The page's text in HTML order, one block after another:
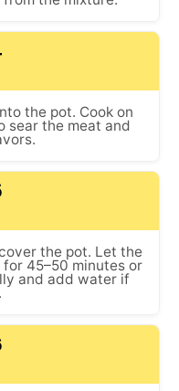
the pot. Cook on
sear the meat and
the pot. Let the
45–50 minutes or
and add water if